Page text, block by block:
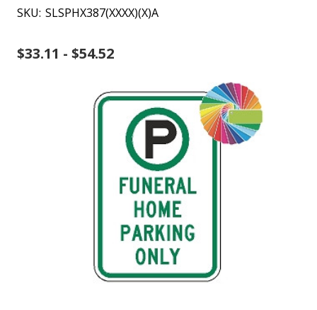
SKU: SLSPHX387(XXXX)(X)A
$33.11 - $54.52